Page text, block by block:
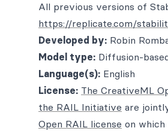
All previous versions of
https://replicate.com/
Developed by: Robin
Model type: Diffusion-
Language(s): English
License: The CreativeML
the RAIL Initiative are
Open RAIL license on which